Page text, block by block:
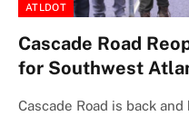
ATLDOT
Cascade Road
for Southwest
Cascade Road is back